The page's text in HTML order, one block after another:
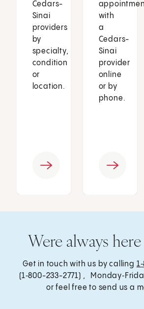
Cedars-
Sinai
providers
by
specialty,
condition
or
location.
with
a
Cedars-
Sinai
provider
online
or by
phone.
Were always
Get in touch with us by calling
(1‑800-233-2771) ,
or feel free to send us a